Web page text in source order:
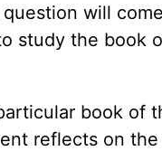
will
study the book
book of
reflects on